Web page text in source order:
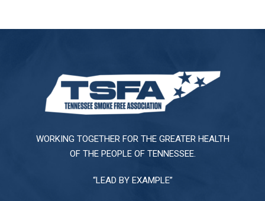
WORKING TOGETHER FOR THE GREATER HEALTH
OF THE PEOPLE OF TENNESSEE.
“LEAD BY EXAMPLE”